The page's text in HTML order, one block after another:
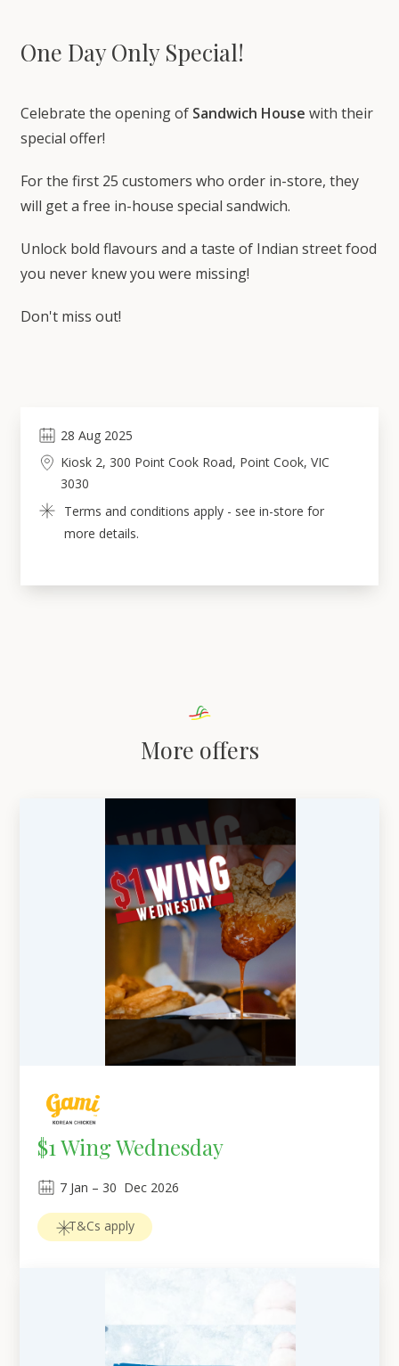
One Day Only Special!
Celebrate the opening of Sandwich House with their
special offer️!
For the first 25 customers who order in-store, they
will get a free in-house special sandwich.
Unlock bold flavours and a taste of Indian street food
you never knew you were missing!
Don't miss out!
28 Aug 2025
Kiosk 2, 300 Point Cook Road, Point Cook, VIC
3030
Terms and conditions apply - see in-store for
more details.
More offers
$1 Wing Wednesday
7 Jan – 30 Dec 2026
T&Cs apply